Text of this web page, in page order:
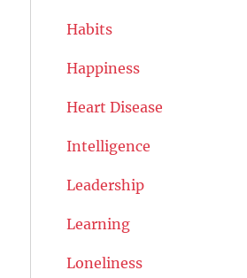
Habits
Happiness
Heart Disease
Intelligence
Leadership
Learning
Loneliness